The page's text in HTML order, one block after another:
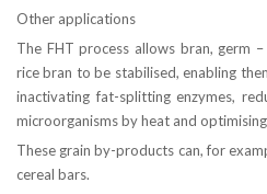
Other applications
The FHT process allows bran, germ
rice bran to be stabilised, enabling
inactivating fat-splitting enzymes,
microorganisms by heat and
These grain by-products can, for
cereal bars.